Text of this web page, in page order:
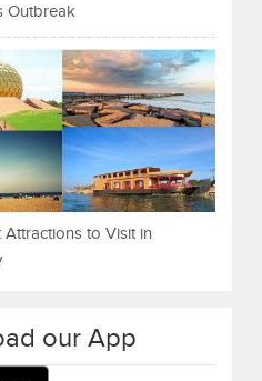
Outbreak
Attractions to Visit in
our App